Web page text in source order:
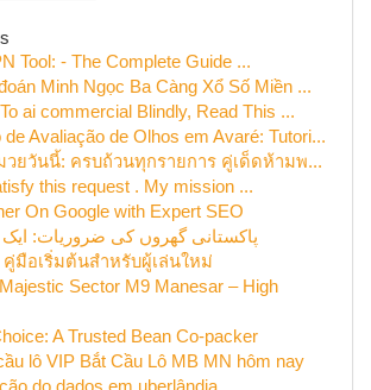
Tool: - The Complete Guide ...
Minh Ngọc Ba Càng Xổ Số Miền ...
ai commercial Blindly, Read This ...
de Avaliação de Olhos em Avaré: Tutori...
วยวันนี้: ครบถ้วนทุกรายการ คู่เด็ดห้ามพ...
this request . My mission ...
On Google with Expert SEO
پاکستانی گھروں کی ضروریات: ایک
คู่มือเริ่มต้นสำหรับผู้เล่นใหม่
Sector M9 Manesar – High
A Trusted Bean Co-packer
lô VIP Bắt Cầu Lô MB MN hôm nay